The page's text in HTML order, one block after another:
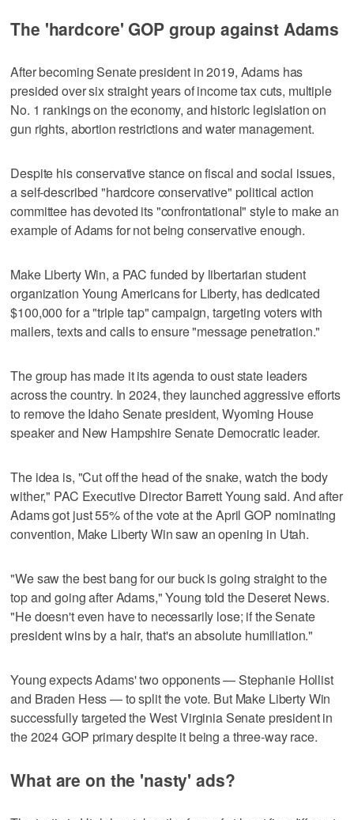
The 'hardcore' GOP group against Adams
After becoming Senate president in 2019, Adams has
presided over six straight years of income tax cuts, multiple
No. 1 rankings on the economy, and historic legislation on
gun rights, abortion restrictions and water management.
Despite his conservative stance on fiscal and social issues,
a self-described "hardcore conservative" political action
committee has devoted its "confrontational" style to make an
example of Adams for not being conservative enough.
Make Liberty Win, a PAC funded by libertarian student
organization Young Americans for Liberty, has dedicated
$100,000 for a "triple tap" campaign, targeting voters with
mailers, texts and calls to ensure "message penetration."
The group has made it its agenda to oust state leaders
across the country. In 2024, they launched aggressive efforts
to remove the Idaho Senate president, Wyoming House
speaker and New Hampshire Senate Democratic leader.
The idea is, "Cut off the head of the snake, watch the body
wither," PAC Executive Director Barrett Young said. And after
Adams got just 55% of the vote at the April GOP nominating
convention, Make Liberty Win saw an opening in Utah.
"We saw the best bang for our buck is going straight to the
top and going after Adams," Young told the Deseret News.
"He doesn't even have to necessarily lose; if the Senate
president wins by a hair, that's an absolute humiliation."
Young expects Adams' two opponents — Stephanie Hollist
and Braden Hess — to split the vote. But Make Liberty Win
successfully targeted the West Virginia Senate president in
the 2024 GOP primary despite it being a three-way race.
What are on the 'nasty' ads?